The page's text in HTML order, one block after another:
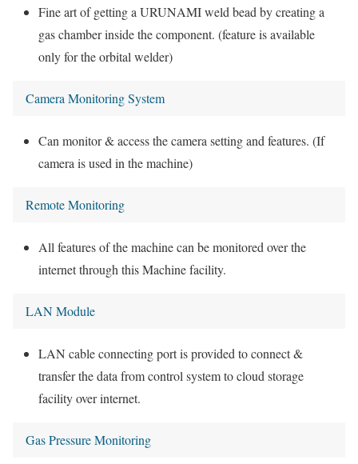
Fine art of getting a URUNAMI weld bead by creating a
gas chamber inside the component. (feature is available
only for the orbital welder)
Camera Monitoring System
Can monitor & access the camera setting and features. (If
camera is used in the machine)
Remote Monitoring
All features of the machine can be monitored over the
internet through this Machine facility.
LAN Module
LAN cable connecting port is provided to connect &
transfer the data from control system to cloud storage
facility over internet.
Gas Pressure Monitoring